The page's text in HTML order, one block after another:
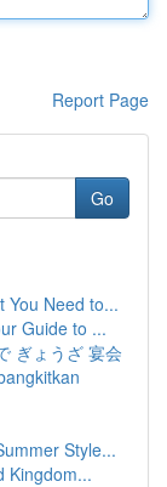
Report Page
Go
You Need to...
Guide to ...
ぎょうざ 宴会
Style...
Kingdom...